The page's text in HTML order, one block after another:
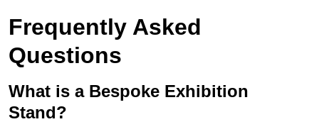
Frequently Asked
Questions
What is a Bespoke Exhibition
Stand?